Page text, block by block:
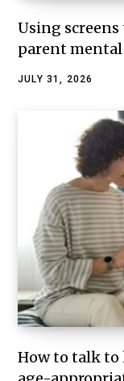
Using
parent
JULY 31, 2026
How to talk to